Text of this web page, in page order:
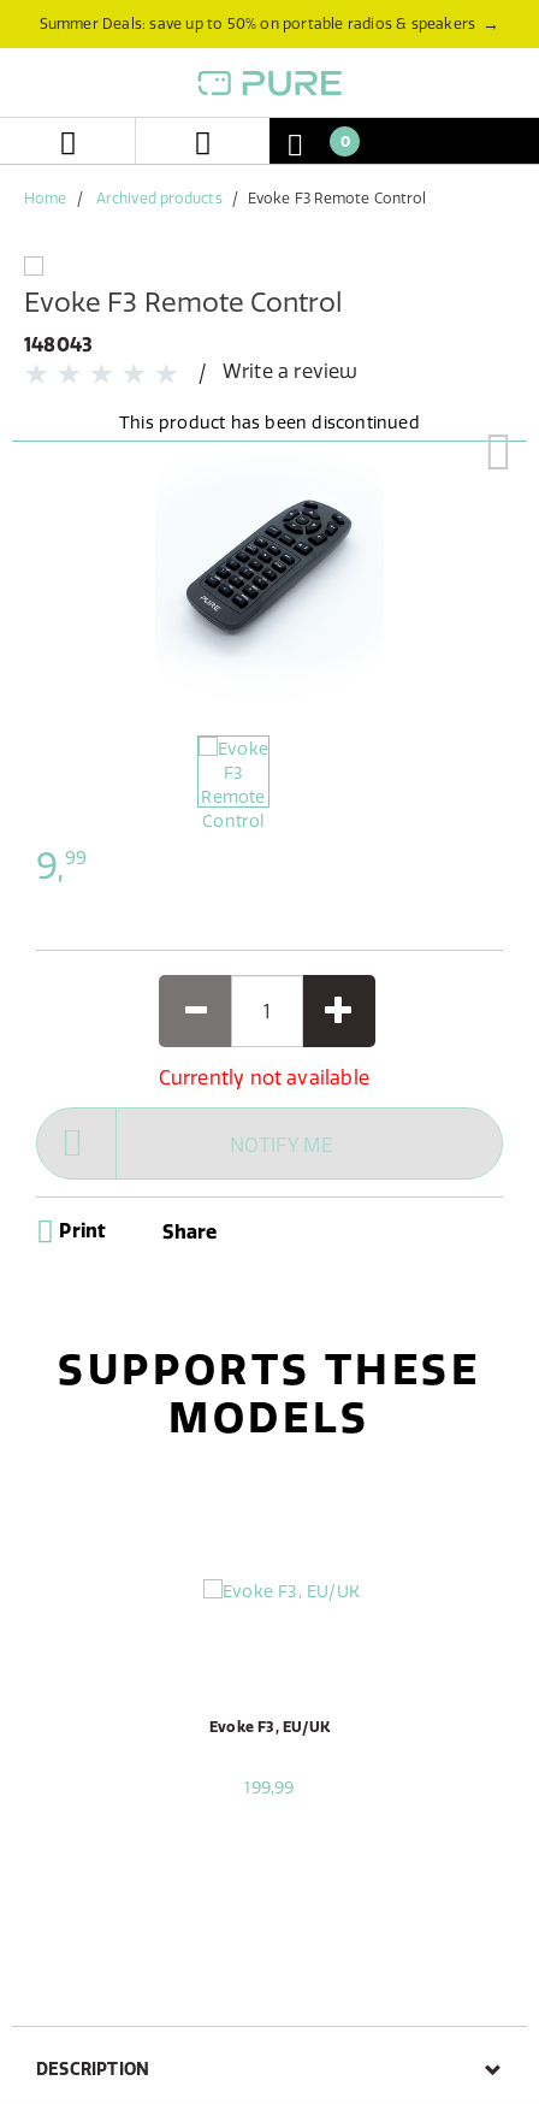
Summer Deals: save up to 50% on portable radios & speakers →
0
Home Archived products Evoke F3 Remote Control
Evoke F3 Remote Control
148043
Write a review
9,99
Currently not available
NOTIFY ME
Print Share
SUPPORTS THESE
MODELS
Evoke F3, EU/UK
199,99
DESCRIPTION